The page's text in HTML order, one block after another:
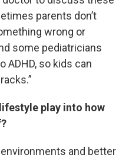
parents don’t
wrong or
some pediatricians
ADHD, so kids can
play into how
and better